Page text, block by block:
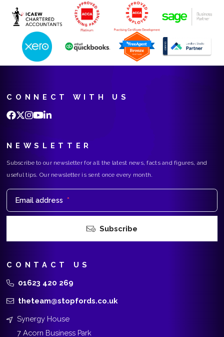
CONNECT WITH US
NEWSLETTER
Subscribe to our newsletter for all the latest news, facts and figures, and
useful tips. Our newsletter is sent once every month.
Email address *
Subscribe
CONTACT US
01623 420 269
theteam@stopfords.co.uk
Synergy House
7 Acorn Business Park